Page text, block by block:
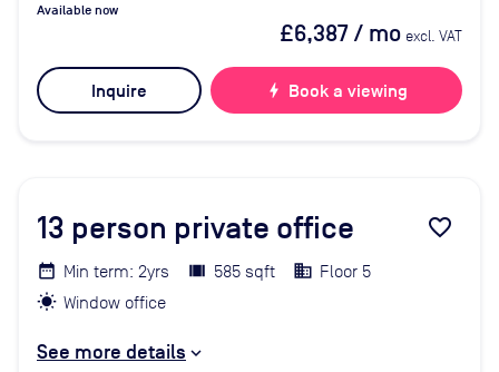
Available now
£6,387/ mo excl. VAT
Inquire bolt Book a viewing
13 person private office favorite_border
Min term: 2yrs 585 sqft
Floor 5
Window office
See more details